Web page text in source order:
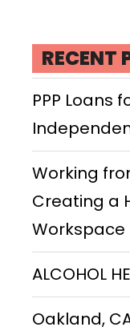
RECENT
PPP Loans
Working
Creating a
Workspace
ALCOHOL
Oakland,